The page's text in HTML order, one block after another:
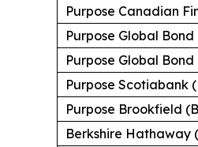
Purpose Canadian
Purpose Global Bond
Purpose Global Bond
Purpose Scotiabank
Purpose Brookfield
Berkshire Hathaway